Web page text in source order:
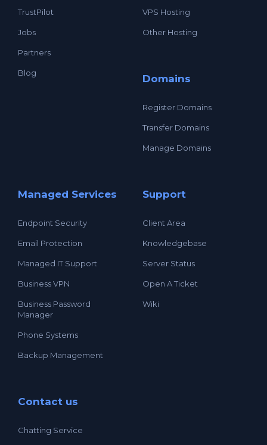
TrustPilot
Jobs
Partners
Blog
VPS Hosting
Other Hosting
Domains
Register Domains
Transfer Domains
Manage Domains
Managed Services
Endpoint Security
Email Protection
Managed IT Support
Business VPN
Business Password
Manager
Phone Systems
Backup Management
Support
Client Area
Knowledgebase
Server Status
Open A Ticket
Wiki
Contact us
Chatting Service